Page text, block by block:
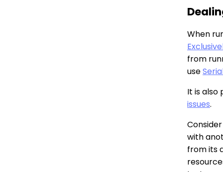
When
from
use
It is also
issues.
with
from its